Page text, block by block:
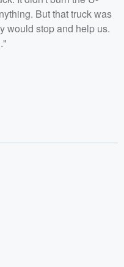
But that truck was
would stop and help us.